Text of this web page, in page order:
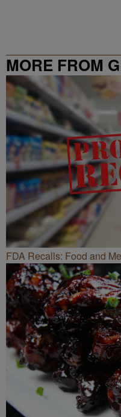
MORE FROM
WITH ERICA
FDA Recalls: Food and